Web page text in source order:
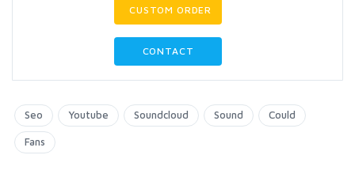
CUSTOM ORDER
CONTACT
Seo Youtube Soundcloud Sound Could
Fans